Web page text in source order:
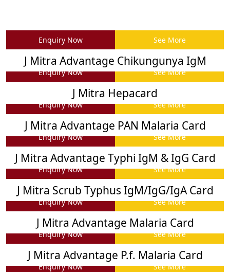
Enquiry Now See More
J Mitra Advantage Chikungunya IgM
Enquiry Now See More
J Mitra Hepacard
Enquiry Now See More
J Mitra Advantage PAN Malaria Card
Enquiry Now See More
J Mitra Advantage Typhi IgM & IgG Card
Enquiry Now See More
J Mitra Scrub Typhus IgM/IgG/IgA Card
Enquiry Now See More
J Mitra Advantage Malaria Card
Enquiry Now See More
J Mitra Advantage P.f. Malaria Card
Enquiry Now See More